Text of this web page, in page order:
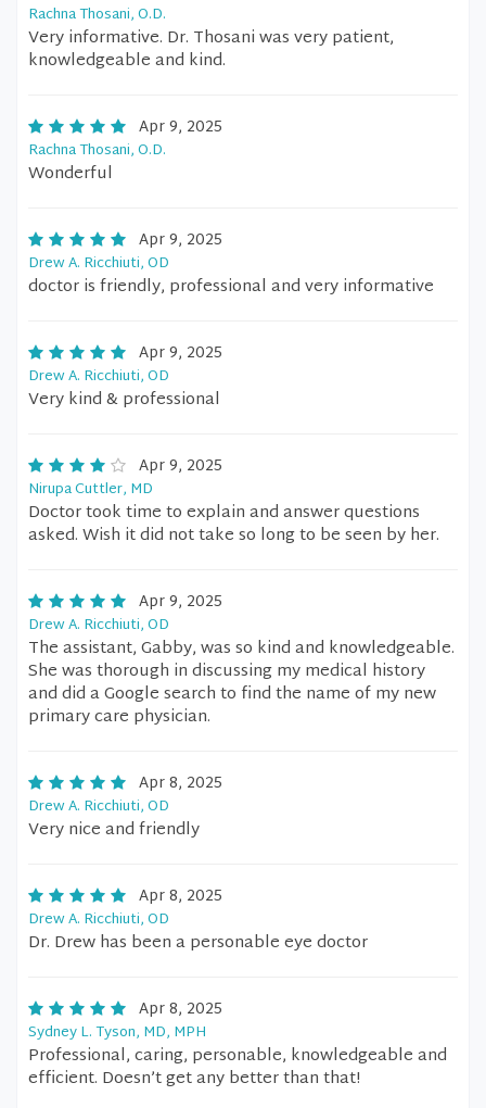
Rachna Thosani, O.D.
Very informative. Dr. Thosani was very patient,
knowledgeable and kind.
Apr 9, 2025
Rachna Thosani, O.D.
Wonderful
Apr 9, 2025
Drew A. Ricchiuti, OD
doctor is friendly, professional and very informative
Apr 9, 2025
Drew A. Ricchiuti, OD
Very kind & professional
Apr 9, 2025
Nirupa Cuttler, MD
Doctor took time to explain and answer questions
asked. Wish it did not take so long to be seen by her.
Apr 9, 2025
Drew A. Ricchiuti, OD
The assistant, Gabby, was so kind and knowledgeable.
She was thorough in discussing my medical history
and did a Google search to find the name of my new
primary care physician.
Apr 8, 2025
Drew A. Ricchiuti, OD
Very nice and friendly
Apr 8, 2025
Drew A. Ricchiuti, OD
Dr. Drew has been a personable eye doctor
Apr 8, 2025
Sydney L. Tyson, MD, MPH
Professional, caring, personable, knowledgeable and
efficient. Doesn’t get any better than that!